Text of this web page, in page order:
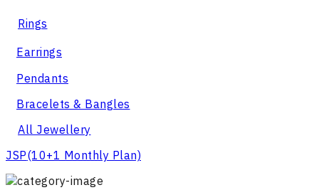
Rings
Earrings
Pendants
Bracelets & Bangles
All Jewellery
JSP(10+1 Monthly Plan)